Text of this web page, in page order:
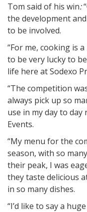
Tom said of his win:
the development
to be involved.
“For me, cooking is
to be very lucky to
life here at Sodexo
“The competition
always pick up so
use in my day to
Events.
“My menu for the
season, with so
their peak, I was
they taste delicious
in so many dishes.
“I’d like to say a